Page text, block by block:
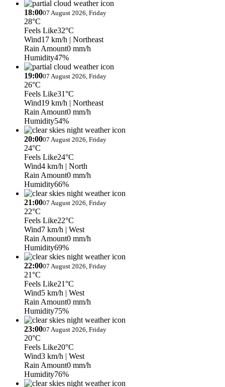
18:0007 August 2026, Friday
28°C
Feels Like32°C
Wind17 km/h | Northeast
Rain Amount0 mm/h
Humidity47%
19:0007 August 2026, Friday
26°C
Feels Like31°C
Wind19 km/h | Northeast
Rain Amount0 mm/h
Humidity54%
20:0007 August 2026, Friday
24°C
Feels Like24°C
Wind4 km/h | North
Rain Amount0 mm/h
Humidity66%
21:0007 August 2026, Friday
22°C
Feels Like22°C
Wind7 km/h | West
Rain Amount0 mm/h
Humidity69%
22:0007 August 2026, Friday
21°C
Feels Like21°C
Wind5 km/h | West
Rain Amount0 mm/h
Humidity75%
23:0007 August 2026, Friday
20°C
Feels Like20°C
Wind3 km/h | West
Rain Amount0 mm/h
Humidity76%